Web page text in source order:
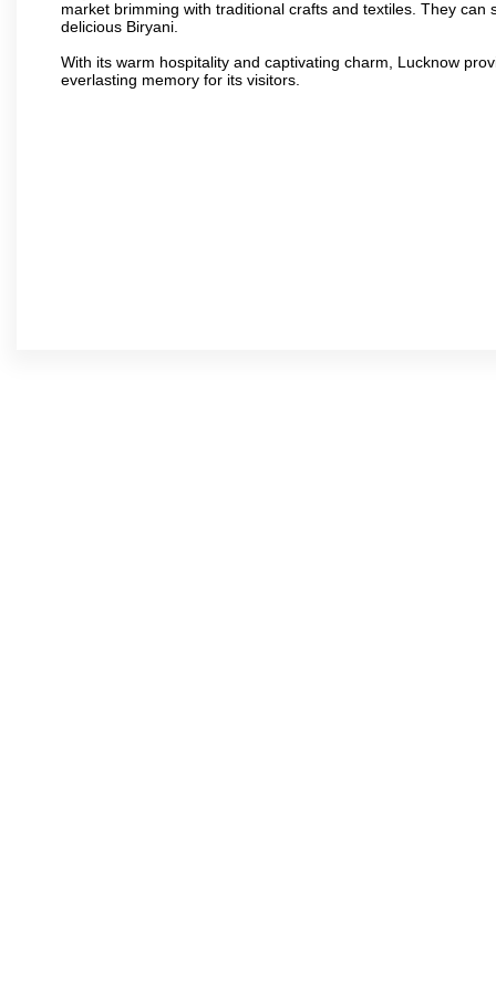
market brimming with traditional crafts and textiles. They
delicious Biryani.
With its warm hospitality and captivating charm, Lucknow
everlasting memory for its visitors.